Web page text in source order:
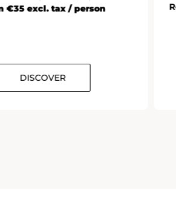
€35 excl. tax / person
DISCOVER